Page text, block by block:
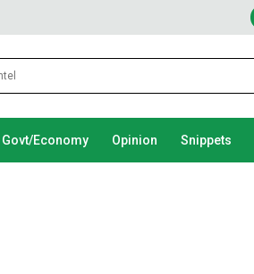
Govt/Economy Opinion Snippets